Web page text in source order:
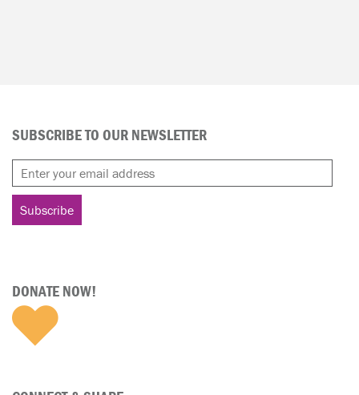
SUBSCRIBE TO OUR NEWSLETTER
DONATE NOW!